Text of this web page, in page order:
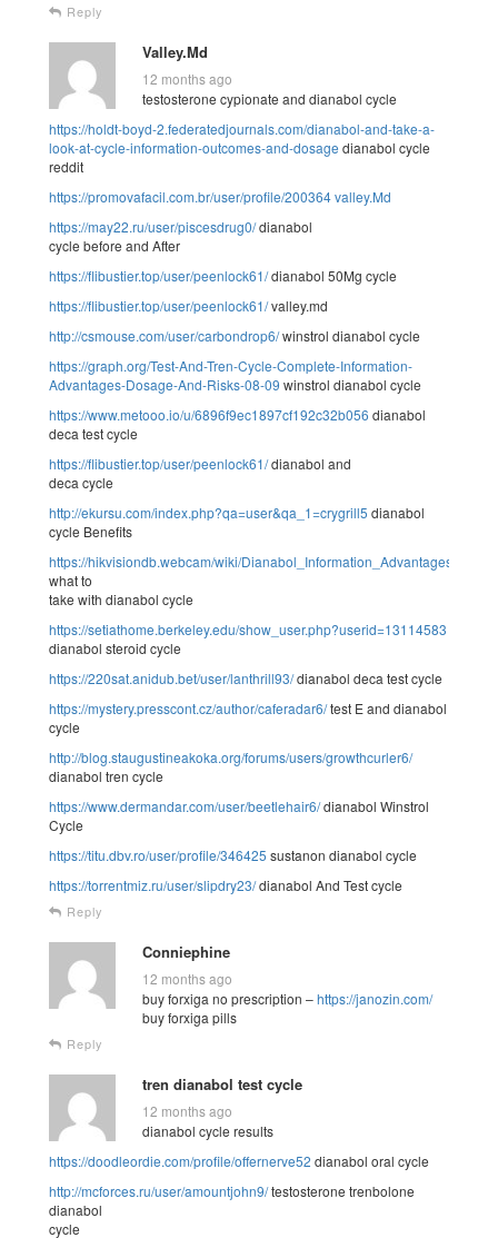
Reply
Valley.Md
12 months ago
testosterone cypionate and dianabol cycle
https://holdt-boyd-2.federatedjournals.com/dianabol-and-take-a-
look-at-cycle-information-outcomes-and-dosage dianabol cycle
reddit
https://promovafacil.com.br/user/profile/200364valley.Md
https://may22.ru/user/piscesdrug0/dianabol
cycle before and After
https://flibustier.top/user/peenlock61/dianabol 50Mg cycle
https://flibustier.top/user/peenlock61/valley.md
http://csmouse.com/user/carbondrop6/winstrol dianabol cycle
https://graph.org/Test-And-Tren-Cycle-Complete-Information-
Advantages-Dosage-And-Risks-08-09 winstrol dianabol cycle
https://www.metooo.io/u/6896f9ec1897cf192c32b056 dianabol
deca test cycle
https://flibustier.top/user/peenlock61/dianabol and
deca cycle
http://ekursu.com/index.php?qa=user&qa_1=crygrill5 dianabol
cycle Benefits
https://hikvisiondb.webcam/wiki/
what to
take with dianabol cycle
https://setiathome.berkeley.edu/show_user.php?userid=13114583
dianabol steroid cycle
https://220sat.anidub.bet/user/lanthrill93/dianabol deca test cycle
https://mystery.presscont.cz/author/caferadar6/test E and dianabol
cycle
http://blog.staugustineakoka.org/forums/users/growthcurler6/
dianabol tren cycle
https://www.dermandar.com/user/beetlehair6/dianabol Winstrol
Cycle
https://titu.dbv.ro/user/profile/346425 sustanon dianabol cycle
https://torrentmiz.ru/user/slipdry23/dianabol And Test cycle
Reply
Conniephine
12 months ago
buy forxiga no prescription –https://janozin.com/
buy forxiga pills
Reply
tren dianabol test cycle
12 months ago
dianabol cycle results
https://doodleordie.com/profile/offernerve52 dianabol oral cycle
http://mcforces.ru/user/amountjohn9/testosterone trenbolone
dianabol
cycle